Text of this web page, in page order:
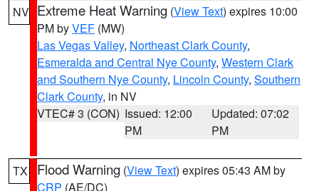
NV Extreme Heat Warning (View Text) expires 10:00
PM byVEF (MW)
Las Vegas Valley, Northeast Clark County,
Esmeralda and Central Nye County, Western Clark
and Southern Nye County, Lincoln County, Southern
Clark County, in NV
VTEC# 3 (CON) Issued: 12:00
PM
Updated: 07:02
PM
TX Flood Warning (View Text) expires 05:43 AM by
CRP (AE/DC)